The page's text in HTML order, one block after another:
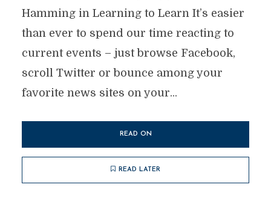
Hamming in Learning to Learn It’s easier
than ever to spend our time reacting to
current events – just browse Facebook,
scroll Twitter or bounce among your
favorite news sites on your...
READ ON
READ LATER